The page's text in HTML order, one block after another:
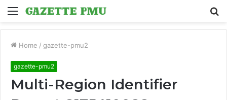
Menu
Home / gazette-pmu2
gazette-pmu2
Multi-Region Identifier